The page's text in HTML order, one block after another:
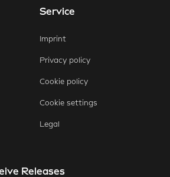
WhatsApp
Service
Imprint
Privacy policy
Cookie policy
Cookie settings
Legal
Releases